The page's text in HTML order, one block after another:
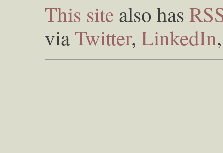
This site also has
viaTwitter, LinkedIn